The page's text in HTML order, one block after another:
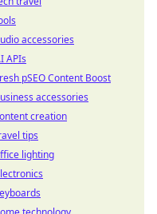
accessories
APIs
pSEO Content Boost
accessories
creation
tips
lighting